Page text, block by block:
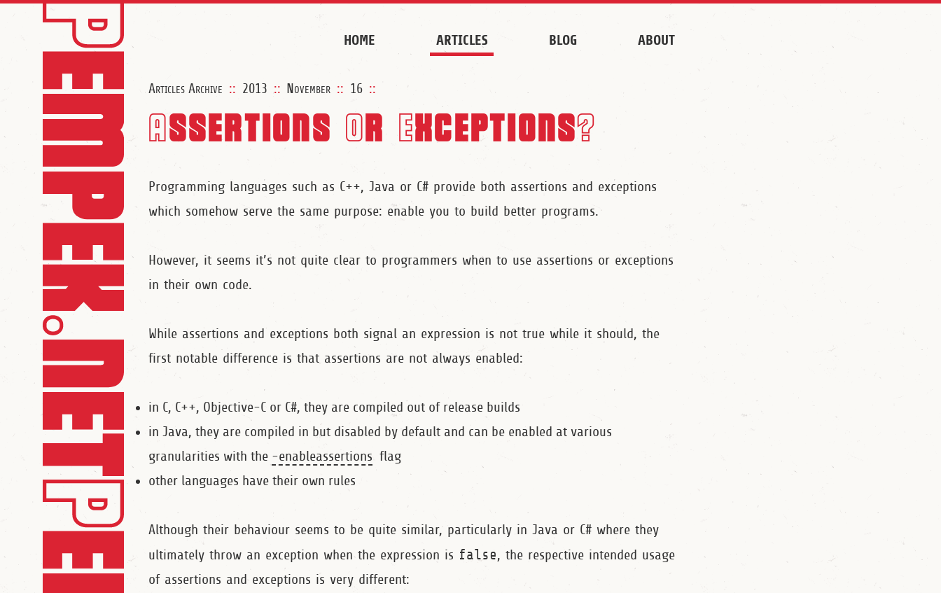
HOME ARTICLES BLOG ABOUT
Articles Archive :: 2013 :: November :: 16 ::
Assertions Or Exceptions?
Programming languages such as C++, Java or C# provide both assertions and exceptions
which somehow serve the same purpose: enable you to build better programs.
However, it seems it’s not quite clear to programmers when to use assertions or exceptions
in their own code.
While assertions and exceptions both signal an expression is not true while it should, the
first notable difference is that assertions are not always enabled:
in C, C++, Objective-C or C#, they are compiled out of release builds
in Java, they are compiled in but disabled by default and can be enabled at various
granularities with the ‑enableassertions flag
other languages have their own rules
Although their behaviour seems to be quite similar, particularly in Java or C# where they
ultimately throw an exception when the expression is false, the respective intended usage
of assertions and exceptions is very different: